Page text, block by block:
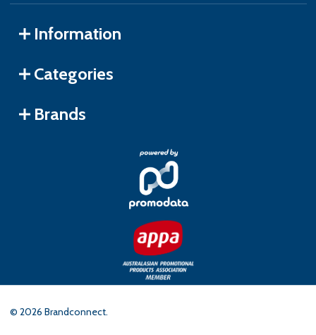
Information
Categories
Brands
© 2026 Brandconnect.